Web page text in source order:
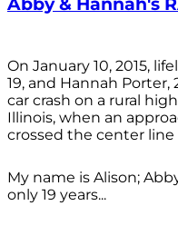
On January 10, 2015,
19, and Hannah
car crash on a rural
Illinois, when an
crossed the center
My name is Alison;
only 19 years...